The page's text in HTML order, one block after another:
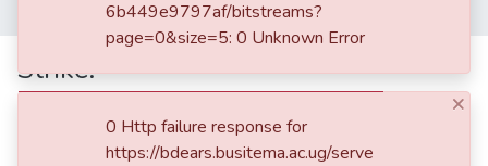
Browse
Department of Economics and Management
Strike:
Strike:
6b449e9797af/bitstreams?
page=0&size=5: 0 Unknown Error
×
0 Http failure response for
https://bdears.busitema.ac.ug/serve